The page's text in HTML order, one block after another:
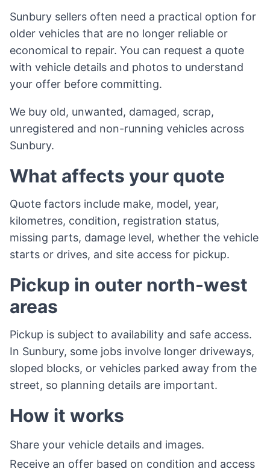
Sunbury sellers often need a practical option for
older vehicles that are no longer reliable or
economical to repair. You can request a quote
with vehicle details and photos to understand
your offer before committing.
We buy old, unwanted, damaged, scrap,
unregistered and non-running vehicles across
Sunbury.
What affects your quote
Quote factors include make, model, year,
kilometres, condition, registration status,
missing parts, damage level, whether the vehicle
starts or drives, and site access for pickup.
Pickup in outer north-west
areas
Pickup is subject to availability and safe access.
In Sunbury, some jobs involve longer driveways,
sloped blocks, or vehicles parked away from the
street, so planning details are important.
How it works
Share your vehicle details and images.
Receive an offer based on condition and access